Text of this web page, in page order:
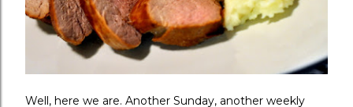
Well, here we are. Another Sunday, another weekly